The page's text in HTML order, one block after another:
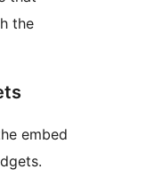
the
embed